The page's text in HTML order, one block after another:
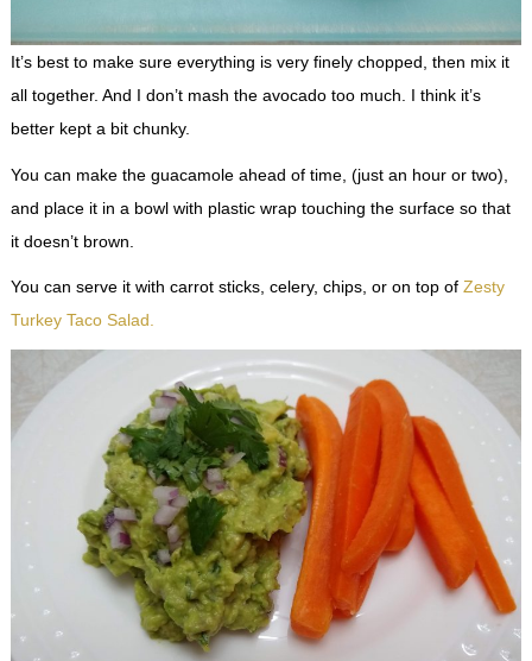
It’s best to make sure everything is very finely chopped, then mix it
all together. And I don’t mash the avocado too much. I think it’s
better kept a bit chunky.
You can make the guacamole ahead of time, (just an hour or two),
and place it in a bowl with plastic wrap touching the surface so that
it doesn’t brown.
You can serve it with carrot sticks, celery, chips, or on top of Zesty
Turkey Taco Salad.